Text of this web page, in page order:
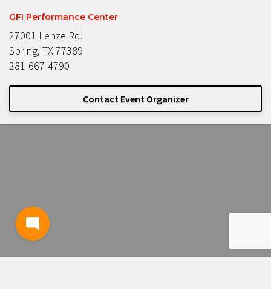
GFI Performance Center
27001 Lenze Rd.
Spring, TX 77389
281-667-4790
Contact Event Organizer